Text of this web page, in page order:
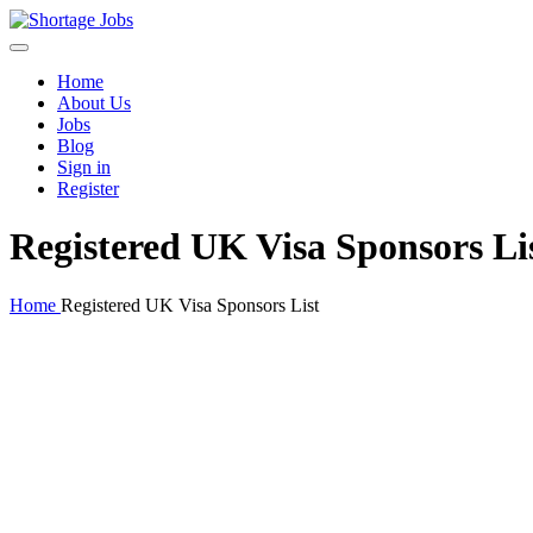
Home
About Us
Jobs
Blog
Sign in
Register
Registered UK Visa Sponsors
Home Registered UK Visa Sponsors List